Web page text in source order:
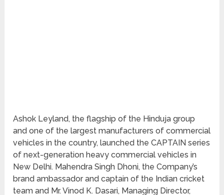
Ashok Leyland, the flagship of the Hinduja group
and one of the largest manufacturers of commercial
vehicles in the country, launched the CAPTAIN series
of next-generation heavy commercial vehicles in
New Delhi. Mahendra Singh Dhoni, the Company’s
brand ambassador and captain of the Indian cricket
team and Mr. Vinod K. Dasari, Managing Director,